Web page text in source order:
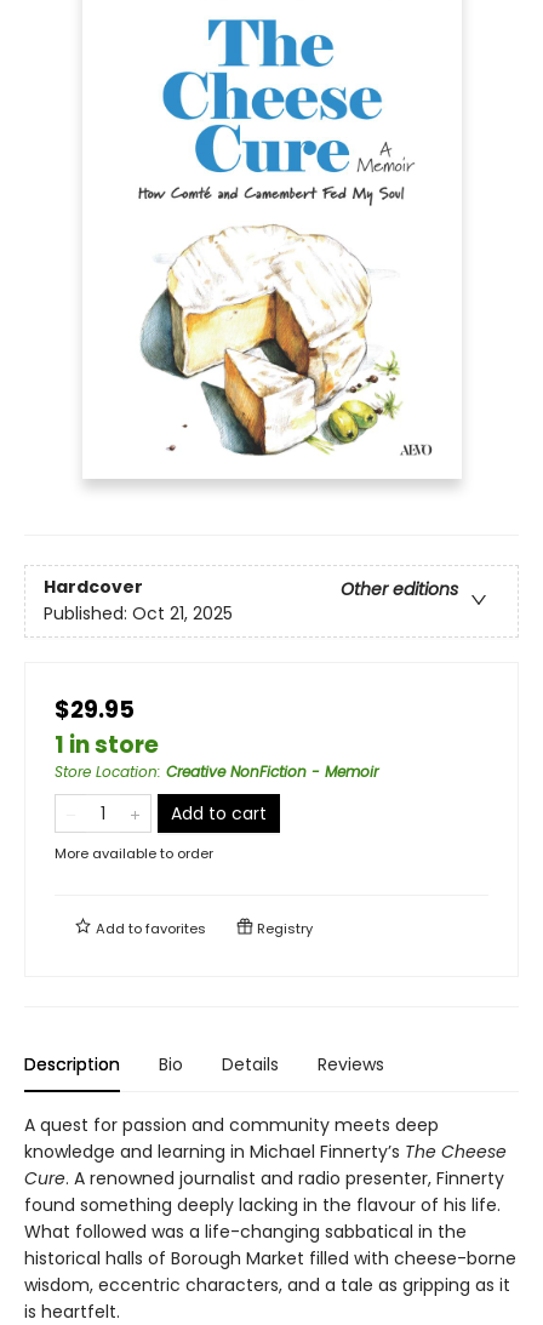
Hardcover
Other editions
Published: Oct 21, 2025
$29.95
1 in store
Store Location: Creative NonFiction - Memoir
Add to cart
More available to order
Add tofavorites Registry
Description Bio Details Reviews
A quest for passion and community meets deep
knowledge and learning in Michael Finnerty’s The Cheese
Cure. A renowned journalist and radio presenter, Finnerty
found something deeply lacking in the flavour of his life.
What followed was a life-changing sabbatical in the
historical halls of Borough Market filled with cheese-borne
wisdom, eccentric characters, and a tale as gripping as it
is heartfelt.